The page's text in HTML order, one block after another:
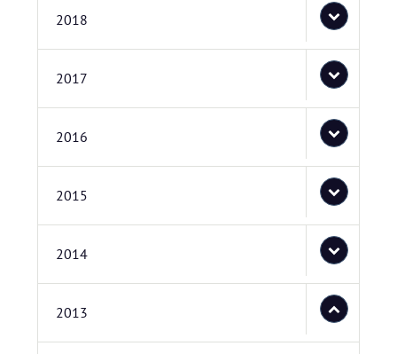
2018
2017
2016
2015
2014
2013